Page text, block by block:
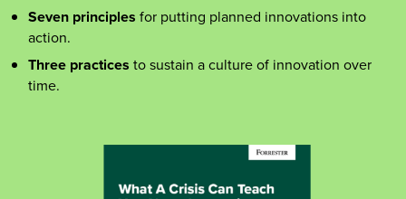
Seven principles for putting planned innovations into
action.
Three practices to sustain a culture of innovation over
time.